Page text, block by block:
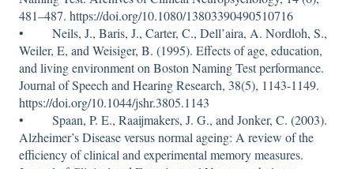
481–487. https://doi.org/10.1080/13803390490510716
• Neils, J., Baris, J., Carter, C., Dell’aira, A. Nordloh, S.,
Weiler, E, and Weisiger, B. (1995). Effects of age, education,
and living environment on Boston Naming Test performance.
Journal of Speech and Hearing Research, 38(5), 1143-1149.
https://doi.org/10.1044/jshr.3805.1143
• Spaan, P. E., Raaijmakers, J. G., and Jonker, C. (2003).
Alzheimer’s Disease versus normal ageing: A review of the
efficiency of clinical and experimental memory measures.